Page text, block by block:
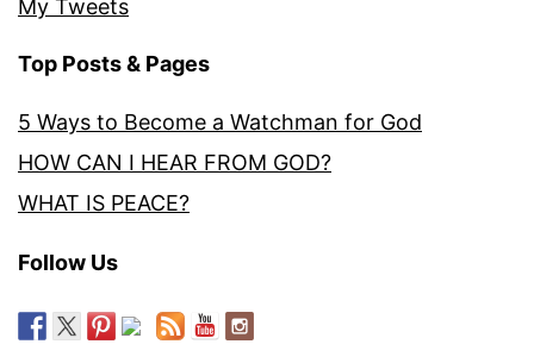
My Tweets
Top Posts & Pages
5 Ways to Become a Watchman for God
HOW CAN I HEAR FROM GOD?
WHAT IS PEACE?
Follow Us